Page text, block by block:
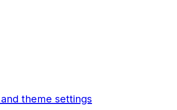
theme settings